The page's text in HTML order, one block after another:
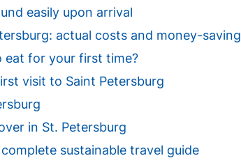
easily upon arrival
actual costs and money-
eat for your first time?
visit to Saint Petersburg
in St. Petersburg
sustainable travel guide